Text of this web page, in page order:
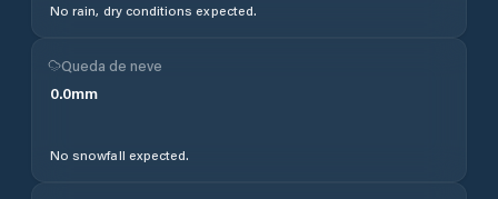
No rain, dry conditions expected.
Queda de neve
0.0mm
No snowfall expected.